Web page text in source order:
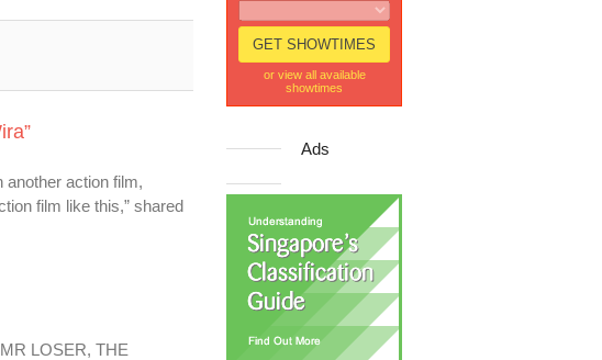
action film,
film like this,” shared
LOSER, THE
or view all available
showtimes
Ads